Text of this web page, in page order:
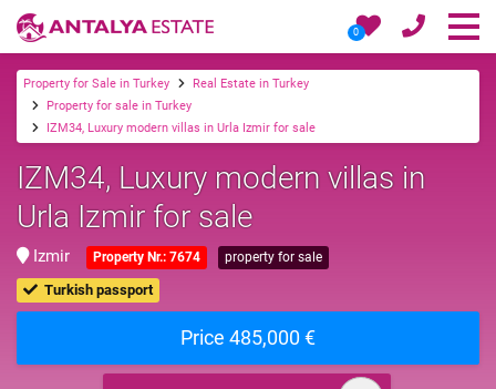
0
Property for Sale in Turkey
Real Estate in Turkey
Property for sale in Turkey
IZM34, Luxury modern villas in Urla Izmir for sale
IZM34, Luxury modern villas in
Urla Izmir for sale
Izmir Property Nr.: 7674 property for sale
Turkish passport
Price 485,000 €